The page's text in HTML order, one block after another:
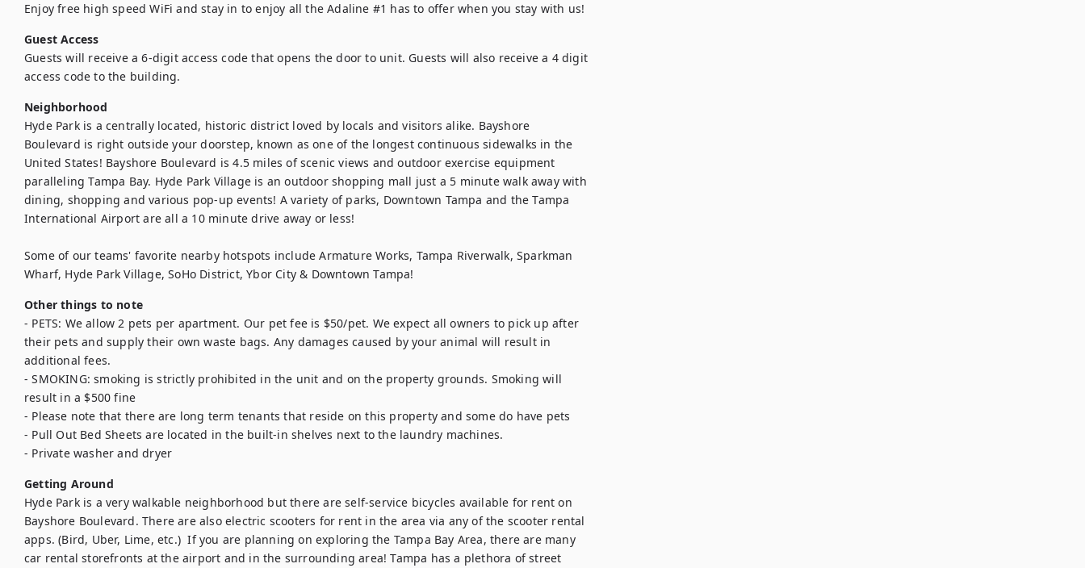
Enjoy free high speed WiFi and stay in to enjoy all the Adaline #1 has to offer when you stay with us!
Guest Access
Guests will receive a 6-digit access code that opens the door to unit. Guests will also receive a 4 digit
access code to the building.
Neighborhood
Hyde Park is a centrally located, historic district loved by locals and visitors alike. Bayshore
Boulevard is right outside your doorstep, known as one of the longest continuous sidewalks in the
United States! Bayshore Boulevard is 4.5 miles of scenic views and outdoor exercise equipment
paralleling Tampa Bay. Hyde Park Village is an outdoor shopping mall just a 5 minute walk away with
dining, shopping and various pop-up events! A variety of parks, Downtown Tampa and the Tampa
International Airport are all a 10 minute drive away or less!
Some of our teams' favorite nearby hotspots include Armature Works, Tampa Riverwalk, Sparkman
Wharf, Hyde Park Village, SoHo District, Ybor City & Downtown Tampa!
Other things to note
- PETS: We allow 2 pets per apartment. Our pet fee is $50/pet. We expect all owners to pick up after
their pets and supply their own waste bags. Any damages caused by your animal will result in
additional fees.
- SMOKING: smoking is strictly prohibited in the unit and on the property grounds. Smoking will
result in a $500 fine
- Please note that there are long term tenants that reside on this property and some do have pets
- Pull Out Bed Sheets are located in the built-in shelves next to the laundry machines.
- Private washer and dryer
Getting Around
Hyde Park is a very walkable neighborhood but there are self-service bicycles available for rent on
Bayshore Boulevard. There are also electric scooters for rent in the area via any of the scooter rental
apps. (Bird, Uber, Lime, etc.)  If you are planning on exploring the Tampa Bay Area, there are many
car rental storefronts at the airport and in the surrounding area! Tampa has a plethora of street